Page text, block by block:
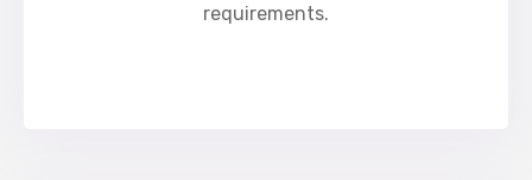
requirements.